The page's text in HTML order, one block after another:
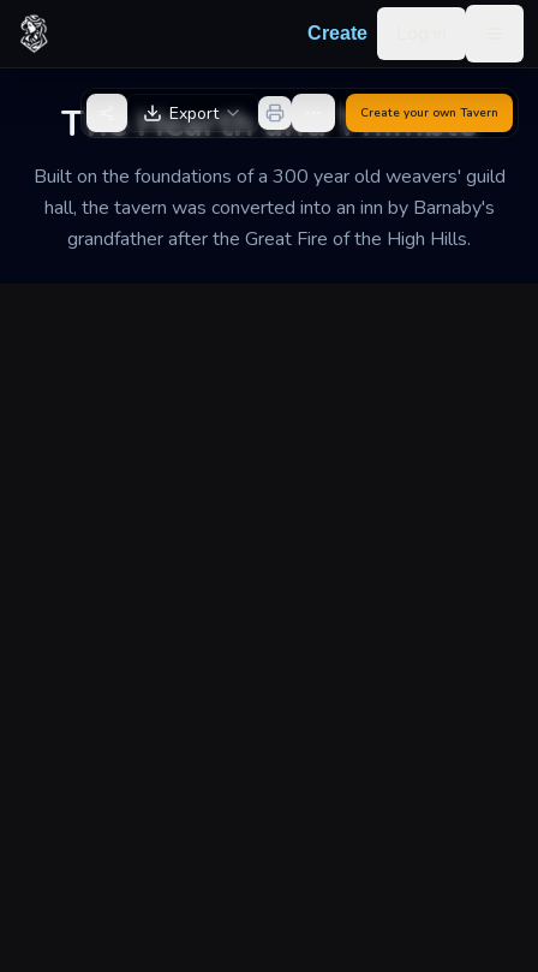
Skip to content
Create
The Hearth and Thimble
Built on the foundations of a 300 year old weavers' guild
hall, the tavern was converted into an inn by Barnaby's
grandfather after the Great Fire of the High Hills.
Back to GeneratorExport Create your own Tavern